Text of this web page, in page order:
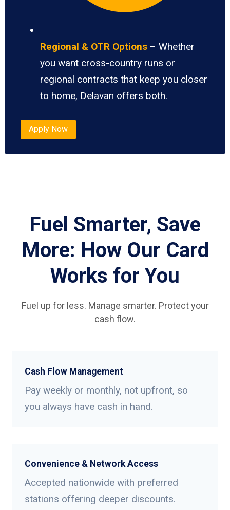
Regional & OTR Options – Whether
you want cross-country runs or
regional contracts that keep you closer
to home, Delavan offers both.
Apply Now
Fuel Smarter, Save
More: How Our Card
Works for You
Fuel up for less. Manage smarter. Protect your
cash flow.
Cash Flow Management
Pay weekly or monthly, not upfront, so
you always have cash in hand.
Convenience & Network Access
Accepted nationwide with preferred
stations offering deeper discounts.